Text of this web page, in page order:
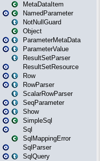
MetaDataItem
NamedParameter
NotNullGuard
Object
ParameterMetaData
ParameterValue
ResultSetParser
ResultSetResource
Row
RowParser
ScalarRowParser
SeqParameter
Show
SimpleSql
Sql
SqlMappingError
SqlParser
SqlQuery